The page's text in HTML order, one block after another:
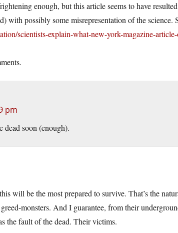
enough, but this article seems to have
with possibly some misrepresentation of the science.
scientists-explain-what-new-york-magazine-
pm
dead soon (enough).
will be the most prepared to survive. That’s the
monsters. And I guarantee, from their
the fault of the dead. Their victims.